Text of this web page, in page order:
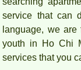
service that can
language, we
youth in Ho Chi
services that you
Apartment for